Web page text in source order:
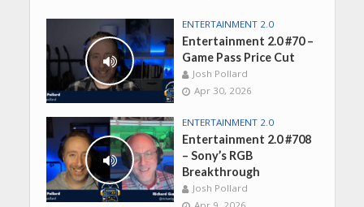
ENTERTAINMENT 2.0
Entertainment 2.0 #70 –
Game Pass Price Cut
Josh Pollard
Apr 30, 2026
ENTERTAINMENT 2.0
Entertainment 2.0 #708
– Sony’s RGB
Breakthrough
Josh Pollard